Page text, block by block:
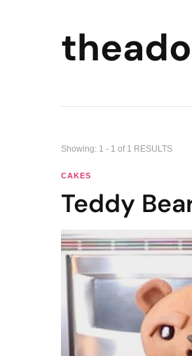
Showing: 1 - 1 of 1 RESULTS
CAKES
Teddy